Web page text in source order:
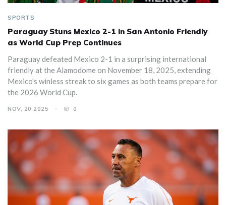
SPORTS
Paraguay Stuns Mexico 2-1 in San Antonio Friendly
as World Cup Prep Continues
Paraguay defeated Mexico 2-1 in a surprising international
friendly at the Alamodome on November 18, 2025, extending
Mexico's winless streak to six games as both teams prepare for
the 2026 World Cup.
NOV, 20 2025 0